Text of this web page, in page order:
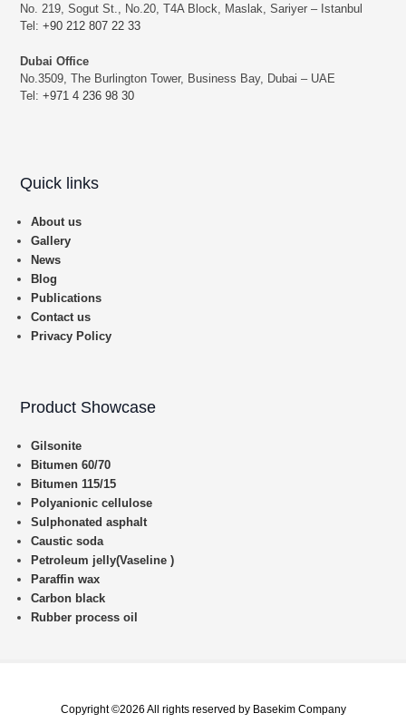
No. 219, Sogut St., No.20, T4A Block, Maslak, Sariyer – Istanbul
Tel:+90 212 807 22 33
Dubai Office
No.3509, The Burlington Tower, Business Bay, Dubai – UAE
Tel:+971 4 236 98 30
Quick links
About us
Gallery
News
Blog
Publications
Contact us
Privacy Policy
Product Showcase
Gilsonite
Bitumen 60/70
Bitumen 115/15
Polyanionic cellulose
Sulphonated asphalt
Caustic soda
Petroleum jelly(Vaseline )
Paraffin wax
Carbon black
Rubber process oil
Copyright ©2026 All rights reserved by Basekim Company